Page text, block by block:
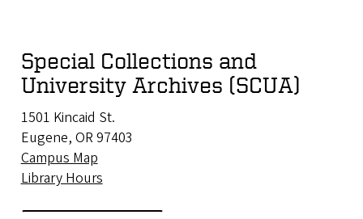
Special Collections and
University Archives (SCUA)
1501 Kincaid St.
Eugene, OR 97403
Campus Map
Library Hours